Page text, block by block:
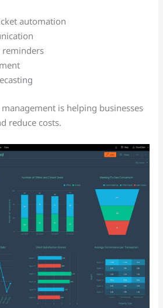
automation
reminders
is helping businesses
reduce costs.